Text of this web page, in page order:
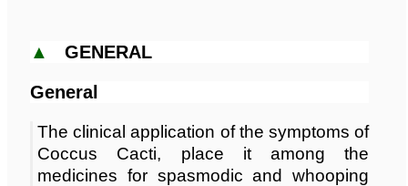
▲ GENERAL
General
The clinical application of the symptoms of
Coccus Cacti, place it among the
medicines for spasmodic and whooping